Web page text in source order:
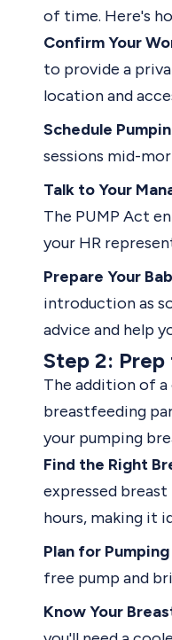
of time. Here's
Confirm Your
to provide a
location and
Schedule
sessions mid-
Talk to Your
The PUMP Act
your HR
Prepare Your
introduction as
advice and help
Step 2:
The addition of
breastfeeding
your pumping
Find the Right
expressed
hours, making it
Plan for
free pump and
Know Your